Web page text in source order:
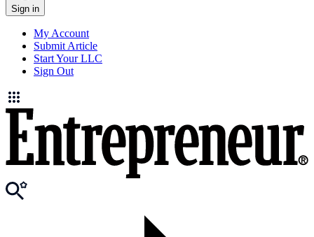
Sign in
My Account
Submit Article
Start Your LLC
Sign Out